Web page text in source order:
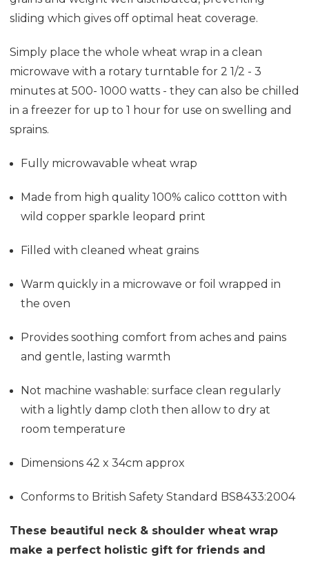
sliding which gives off optimal heat coverage.
Simply place the whole wheat wrap in a clean
microwave with a rotary turntable for 2 1/2 - 3
minutes at 500- 1000 watts - they can also be chilled
in a freezer for up to 1 hour for use on swelling and
sprains.
Fully microwavable wheat wrap
Made from high quality 100% calico cottton with
wild copper sparkle leopard print
Filled with cleaned wheat grains
Warm quickly in a microwave or foil wrapped in
the oven
Provides soothing comfort from aches and pains
and gentle, lasting warmth
Not machine washable: surface clean regularly
with a lightly damp cloth then allow to dry at
room temperature
Dimensions 42 x 34cm approx
Conforms to British Safety Standard BS8433:2004
These beautiful neck & shoulder wheat wrap
make a perfect holistic gift for friends and